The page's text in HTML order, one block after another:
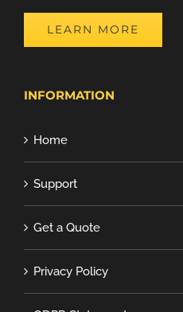
LEARN MORE
INFORMATION
Home
Support
Get a Quote
Privacy Policy